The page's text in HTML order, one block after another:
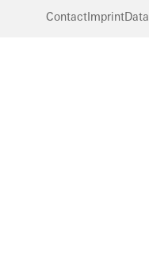
ContactImprint